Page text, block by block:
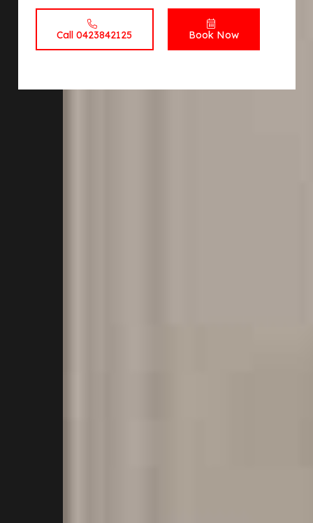
Call 0423842125 Book Now